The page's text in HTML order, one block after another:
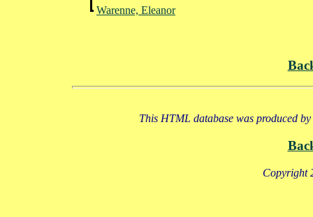
Warenne, Eleanor
This HTML database was produced
Copyright